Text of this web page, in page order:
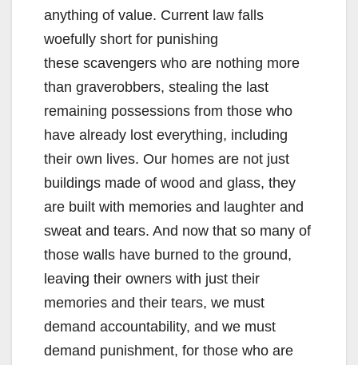
anything of value. Current law falls
woefully short for punishing
these scavengers who are nothing more
than graverobbers, stealing the last
remaining possessions from those who
have already lost everything, including
their own lives. Our homes are not just
buildings made of wood and glass, they
are built with memories and laughter and
sweat and tears. And now that so many of
those walls have burned to the ground,
leaving their owners with just their
memories and their tears, we must
demand accountability, and we must
demand punishment, for those who are